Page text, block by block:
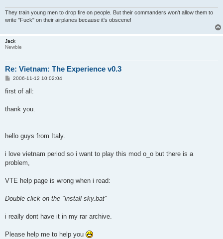
They train young men to drop fire on people. But their commanders won't allow them to
write "Fuck" on their airplanes because it's obscene!
Jack
Newbie
Re: Vietnam: The Experience v0.3
P
s
2006-11-12 10:02:04
first of all:
thank you.
hello guys from Italy.
i love vietnam period so i want to play this mod o_o but there is a
problem,
VTE help page is wrong when i read:
Double click on the "install-sky.bat"
i really dont have it in my rar archive.
Please help me to help you